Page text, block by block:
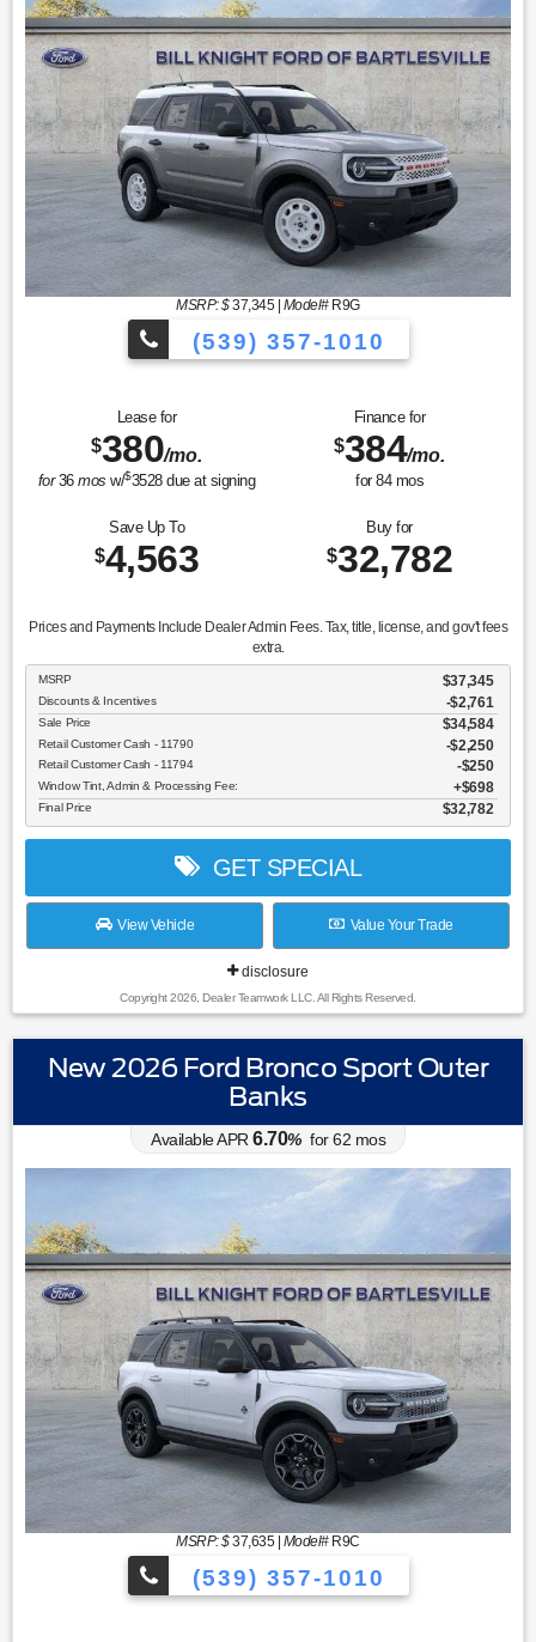
MSRP: $37,345| Model#R9G
(539) 357-1010
Lease for
$380/mo.
for36mos w/$3528due at signing
Finance for
$384/mo.
for 84mos
Save Up To
$4,563
Buy for
$32,782
Prices and Payments Include Dealer Admin Fees. Tax, title, license, and gov't fees
extra.
MSRP $37,345
Discounts & Incentives -$2,761
Sale Price $34,584
Retail Customer Cash - 11790 $2,250
Retail Customer Cash - 11794 $250
Window Tint, Admin & Processing Fee: $698
Final Price $32,782
GET SPECIAL
View Vehicle Value Your Trade
disclosure
Copyright 2026, Dealer Teamwork LLC. All Rights Reserved.
New 2026 Ford Bronco Sport Outer
Banks
Available APR 6.70% for62 mos
MSRP: $37,635| Model#R9C
(539) 357-1010